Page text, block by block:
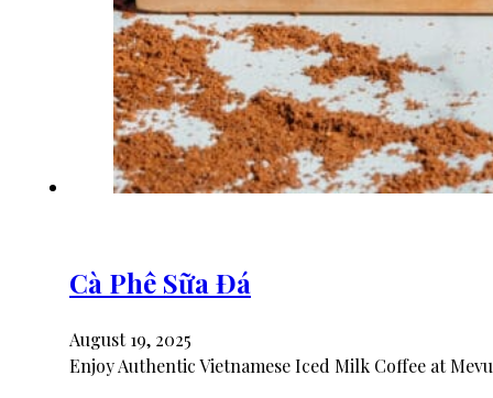
Cà Phê Sữa Đá
August 19, 2025
Enjoy Authentic Vietnamese Iced Milk Coffee at